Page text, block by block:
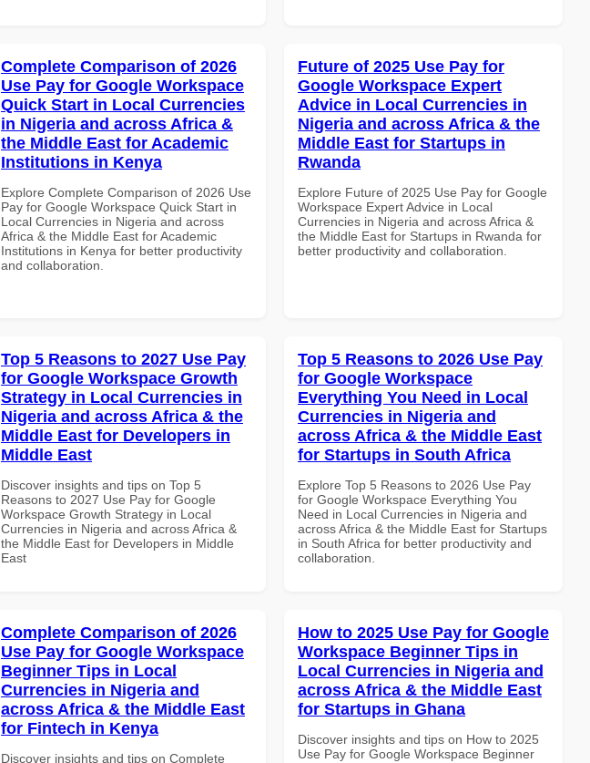
Complete Comparison of 2026
Use Pay for Google Workspace
Quick Start in Local Currencies
in Nigeria and across Africa &
the Middle East for Academic
Institutions in Kenya
Explore Complete Comparison of 2026 Use
Pay for Google Workspace Quick Start in
Local Currencies in Nigeria and across
Africa & the Middle East for Academic
Institutions in Kenya for better productivity
and collaboration.
Future of 2025 Use Pay for
Google Workspace Expert
Advice in Local Currencies in
Nigeria and across Africa & the
Middle East for Startups in
Rwanda
Explore Future of 2025 Use Pay for Google
Workspace Expert Advice in Local
Currencies in Nigeria and across Africa &
the Middle East for Startups in Rwanda for
better productivity and collaboration.
Top 5 Reasons to 2027 Use Pay
for Google Workspace Growth
Strategy in Local Currencies in
Nigeria and across Africa & the
Middle East for Developers in
Middle East
Discover insights and tips on Top 5
Reasons to 2027 Use Pay for Google
Workspace Growth Strategy in Local
Currencies in Nigeria and across Africa &
the Middle East for Developers in Middle
East
Top 5 Reasons to 2026 Use Pay
for Google Workspace
Everything You Need in Local
Currencies in Nigeria and
across Africa & the Middle East
for Startups in South Africa
Explore Top 5 Reasons to 2026 Use Pay
for Google Workspace Everything You
Need in Local Currencies in Nigeria and
across Africa & the Middle East for Startups
in South Africa for better productivity and
collaboration.
Complete Comparison of 2026
Use Pay for Google Workspace
Beginner Tips in Local
Currencies in Nigeria and
across Africa & the Middle East
for Fintech in Kenya
Discover insights and tips on Complete
How to 2025 Use Pay for Google
Workspace Beginner Tips in
Local Currencies in Nigeria and
across Africa & the Middle East
for Startups in Ghana
Discover insights and tips on How to 2025
Use Pay for Google Workspace Beginner